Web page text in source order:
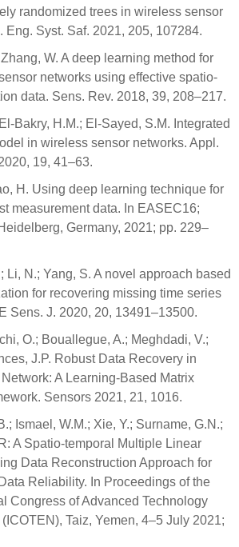
randomized trees in wireless sensor
Eng. Syst. Saf. 2021, 205, 107284.
W. A deep learning method for
networks using effective spatio-
data. Sens. Rev. 2018, 39, 208–217.
Bakry, H.M.; El-Sayed, S.M. Integrated
in wireless sensor networks. Appl.
19, 41–63.
H. Using deep learning technique for
measurement data. In EASEC16;
Germany, 2021; pp. 229–
Li, N.; Yang, S. A novel approach based
for recovering missing time series
Sens. J. 2020, 20, 13491–13500.
O.; Bouallegue, A.; Meghdadi, V.;
J.P. Robust Data Recovery in
A Learning-Based Matrix
Sensors 2021, 21, 1016.
Ismael, W.M.; Xie, Y.; Surname, G.N.;
A Spatio-temporal Multiple Linear
Data Reconstruction Approach for
Reliability. In Proceedings of the
Congress of Advanced Technology
Taiz, Yemen, 4–5 July 2021;